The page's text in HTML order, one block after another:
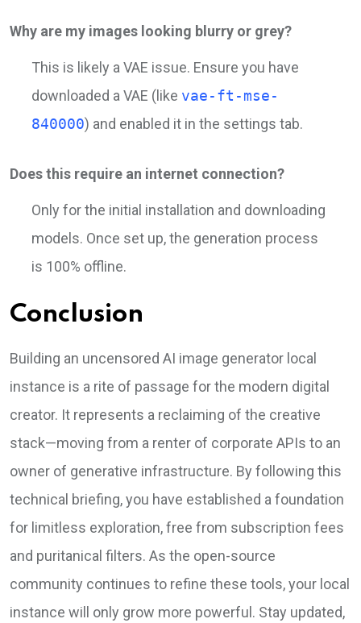
Why are my images looking blurry or grey?
This is likely a VAE issue. Ensure you have
downloaded a VAE (like vae-ft-mse-
840000) and enabled it in the settings tab.
Does this require an internet connection?
Only for the initial installation and downloading
models. Once set up, the generation process
is 100% offline.
Conclusion
Building an uncensored AI image generator local
instance is a rite of passage for the modern digital
creator. It represents a reclaiming of the creative
stack—moving from a renter of corporate APIs to an
owner of generative infrastructure. By following this
technical briefing, you have established a foundation
for limitless exploration, free from subscription fees
and puritanical filters. As the open-source
community continues to refine these tools, your local
instance will only grow more powerful. Stay updated,